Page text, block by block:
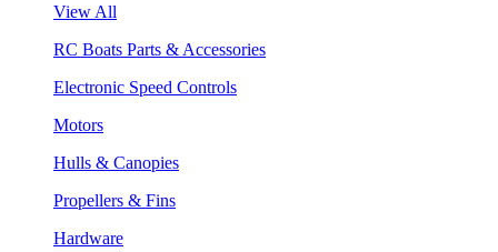
View All
RC Boats Parts & Accessories
Electronic Speed Controls
Motors
Hulls & Canopies
Propellers & Fins
Hardware